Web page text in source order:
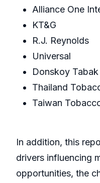
Alliance One
KT&G
R.J. Reynolds
Universal
Donskoy Tabak
Thailand
Taiwan
In addition, this
drivers influencing
opportunities, the